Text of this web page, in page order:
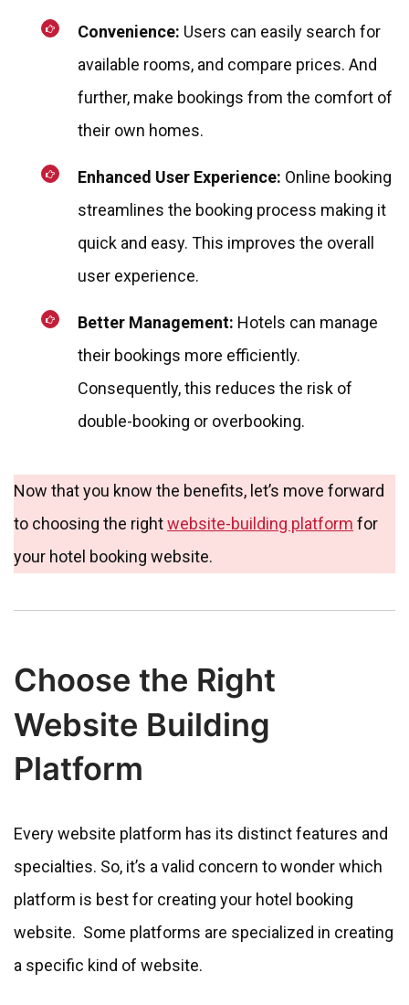
Convenience: Users can easily search for
available rooms, and compare prices. And
further, make bookings from the comfort of
their own homes.
Enhanced User Experience: Online booking
streamlines the booking process making it
quick and easy. This improves the overall
user experience.
Better Management: Hotels can manage
their bookings more efficiently.
Consequently, this reduces the risk of
double-booking or overbooking.
Now that you know the benefits, let’s move forward
to choosing the rightwebsite-building platform for
your hotel booking website.
Choose the Right
Website Building
Platform
Every website platform has its distinct features and
specialties. So, it’s a valid concern to wonder which
platform is best for creating your hotel booking
website. Some platforms are specialized in creating
a specific kind of website.